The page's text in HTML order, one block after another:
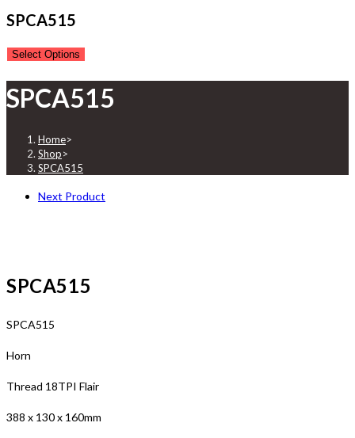
SPCA515
Select Options
SPCA515
Home>
Shop>
SPCA515
Next Product
SPCA515
SPCA515
Horn
Thread 18TPI Flair
388 x 130 x 160mm